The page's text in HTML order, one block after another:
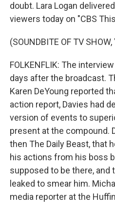
doubt. Lara Logan
viewers today on "CBS
(SOUNDBITE OF TV
FOLKENFLIK: The
days after the broadcast.
Karen DeYoung reported
action report, Davies had
version of events to
present at the compound.
then The Daily Beast, that
his actions from his boss
supposed to be there, and
leaked to smear him.
media reporter at the